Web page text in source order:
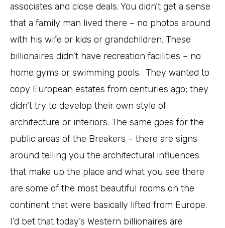
associates and close deals. You didn’t get a sense
that a family man lived there – no photos around
with his wife or kids or grandchildren. These
billionaires didn’t have recreation facilities – no
home gyms or swimming pools. They wanted to
copy European estates from centuries ago; they
didn’t try to develop their own style of
architecture or interiors. The same goes for the
public areas of the Breakers – there are signs
around telling you the architectural influences
that make up the place and what you see there
are some of the most beautiful rooms on the
continent that were basically lifted from Europe.
I’d bet that today’s Western billionaires are